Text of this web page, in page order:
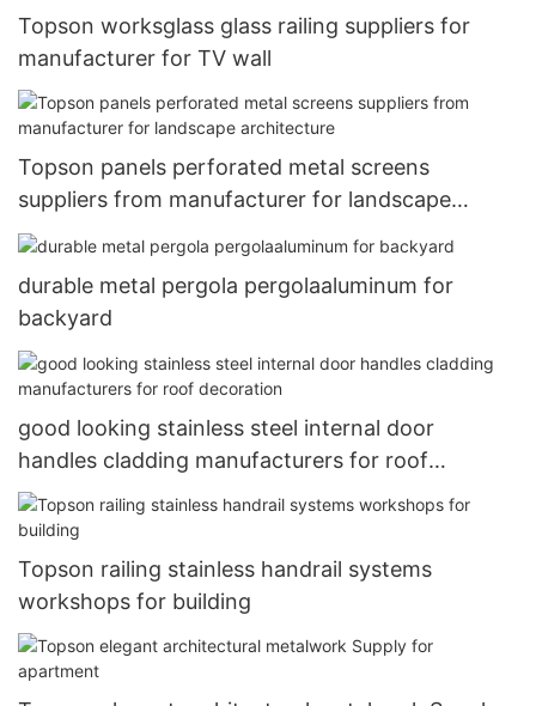
Topson worksglass glass railing suppliers for
manufacturer for TV wall
Topson panels perforated metal screens
suppliers from manufacturer for landscape
architecture
durable metal pergola pergolaaluminum for
backyard
good looking stainless steel internal door
handles cladding manufacturers for roof
decoration
Topson railing stainless handrail systems
workshops for building